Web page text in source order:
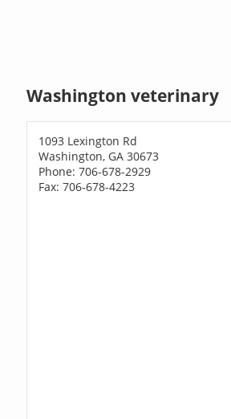
Washington veterinary
1093 Lexington Rd
Washington, GA 30673
Phone: 706-678-2929
Fax: 706-678-4223